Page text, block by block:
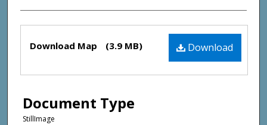
Files Download
Download Map (3.9 MB)
Document Type
StillImage